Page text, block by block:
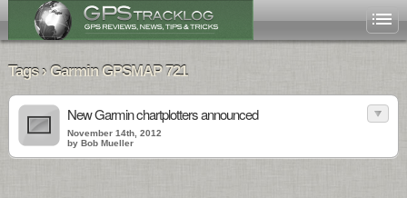
Tags › Garmin GPSMAP 721
New Garmin chartplotters announced
November 14th, 2012
by Bob Mueller